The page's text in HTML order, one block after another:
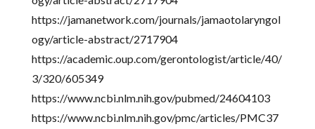
https://jamanetwork.com/journals/jamaotolaryngol
ogy/article-abstract/2717904
https://academic.oup.com/gerontologist/article/40/
3/320/605349
https://www.ncbi.nlm.nih.gov/pubmed/24604103
https://www.ncbi.nlm.nih.gov/pmc/articles/PMC37